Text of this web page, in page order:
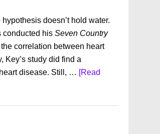
hypothesis doesn’t hold water.
conducted his Seven Country
correlation between heart
Key’s study did find a
disease. Still, … [Read